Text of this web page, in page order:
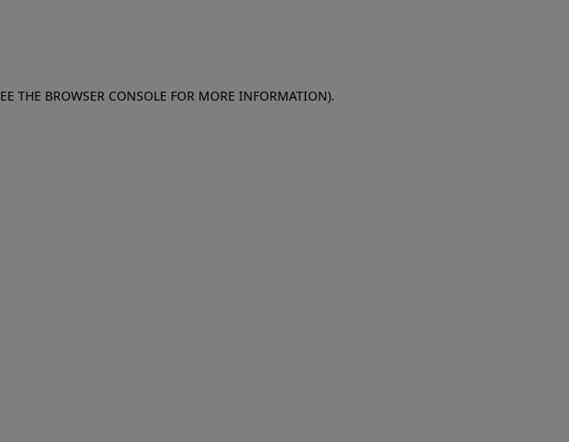
THE BROWSER CONSOLE FOR MORE INFORMATION).